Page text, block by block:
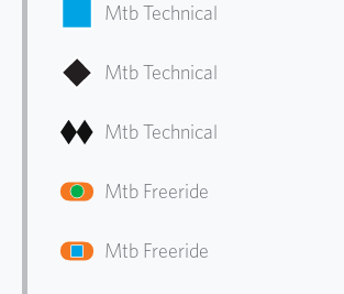
Mtb Technical
Mtb Technical
Mtb Technical
Mtb Freeride
Mtb Freeride